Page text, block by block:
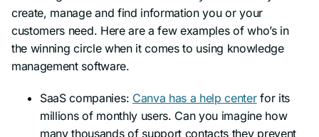
create, manage and find information you or your
customers need. Here are a few examples of who’s in
the winning circle when it comes to using knowledge
management software.
SaaS companies: Canva has a help centerfor its
millions of monthly users. Can you imagine how
many thousands of support contacts they prevent